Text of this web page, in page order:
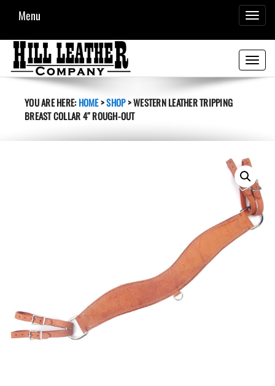
Menu
Toggle
YOU ARE HERE:HOME>SHOP>WESTERN LEATHER TRIPPING
BREAST COLLAR 4″ ROUGH-OUT